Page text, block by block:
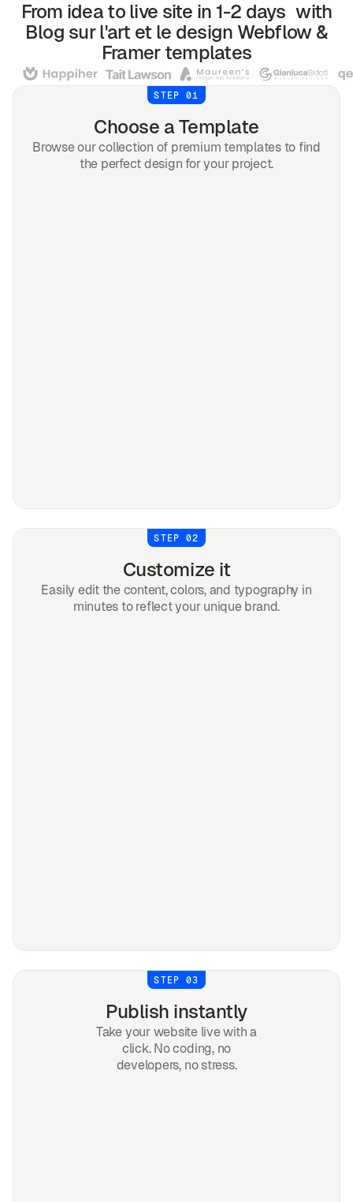
From idea to live site in 1-2 days with
Blog sur l'art et le design Webflow &
Framertemplates
STEP 01
Choose a Template
Browse our collection of premium templates to find
the perfect design for your project.
STEP 02
Customize it
Easily edit the content, colors, and typography in
minutes to reflect your unique brand.
STEP 03
Publish instantly
Take your website live with a
click. No coding, no
developers, no stress.